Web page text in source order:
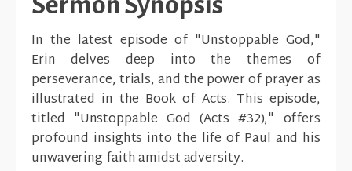
In the latest episode of "Unstoppable God,"
Erin delves deep into the themes of
perseverance, trials, and the power of prayer as
illustrated in the Book of Acts. This episode,
titled "Unstoppable God (Acts #32)," offers
profound insights into the life of Paul and his
unwavering faith amidst adversity.